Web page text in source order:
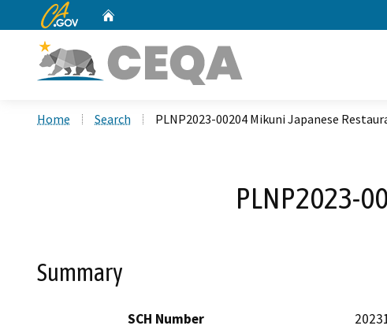
CA.gov
Home Search PLNP2023-00204 Mikuni Japanese
PLNP2023-
Summary
SCH Number